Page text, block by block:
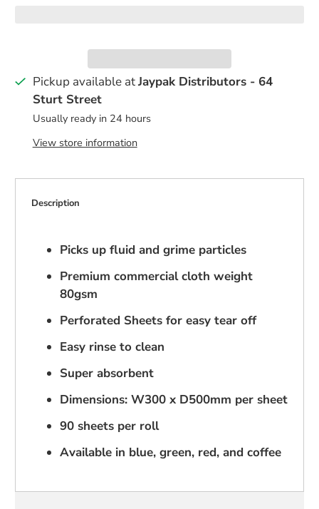
Pickup available atJaypak Distributors - 64
Sturt Street
Usually ready in 24 hours
View store information
Description
Picks up fluid and grime particles
Premium commercial cloth weight
80gsm
Perforated Sheets for easy tear off
Easy rinse to clean
Super absorbent
Dimensions: W300 x D500mm per sheet
90 sheets per roll
Available in blue, green, red, and coffee